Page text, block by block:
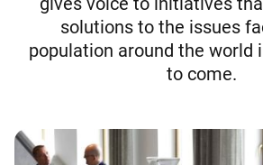
solutions to the issues
population around the world
to come.